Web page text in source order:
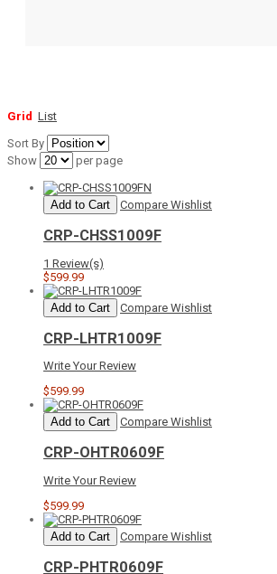
Grid List
Sort By
Show
per page
Add to Cart Compare Wishlist
CRP-CHSS1009F
1 Review(s)
$599.99
Add to Cart Compare Wishlist
CRP-LHTR1009F
Write Your Review
$599.99
Add to Cart Compare Wishlist
CRP-OHTR0609F
Write Your Review
$599.99
Add to Cart Compare Wishlist
CRP-PHTR0609F